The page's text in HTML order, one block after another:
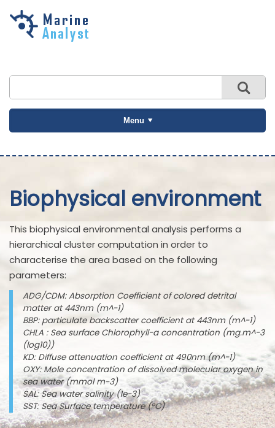
Skip to
Menu
Biophysical environment
This biophysical environmental analysis performs a
hierarchical cluster computation in order to
characterise the area based on the following
parameters:
ADG/CDM: Absorption Coefficient of colored detrital
matter at 443nm (m^-1)
BBP: particulate backscatter coefficient at 443nm (m^-1)
CHLA : Sea surface Chlorophyll-a concentration (mg.m^-3
(log10))
KD: Diffuse attenuation coefficient at 490nm (m^-1)
OXY: Mole concentration of dissolved molecular oxygen in
sea water (mmol m-3)
SAL: Sea water salinity (1e-3)
SST: Sea Surface temperature (°C)